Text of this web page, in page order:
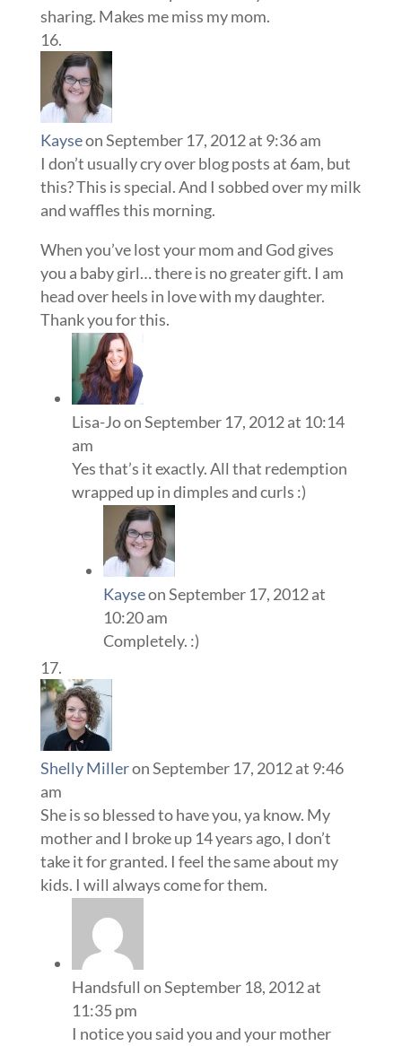
sharing. Makes me miss my mom.
Kayseon September 17, 2012 at 9:36 am
I don’t usually cry over blog posts at 6am, but
this? This is special. And I sobbed over my milk
and waffles this morning.
When you’ve lost your mom and God gives
you a baby girl… there is no greater gift. I am
head over heels in love with my daughter.
Thank you for this.
Lisa-Joon September 17, 2012 at 10:14
am
Yes that’s it exactly. All that redemption
wrapped up in dimples and curls :)
Kayseon September 17, 2012 at
10:20 am
Completely. :)
Shelly Milleron September 17, 2012 at 9:46
am
She is so blessed to have you, ya know. My
mother and I broke up 14 years ago, I don’t
take it for granted. I feel the same about my
kids. I will always come for them.
Handsfull on September 18, 2012 at
11:35 pm
I notice you said you and your mother